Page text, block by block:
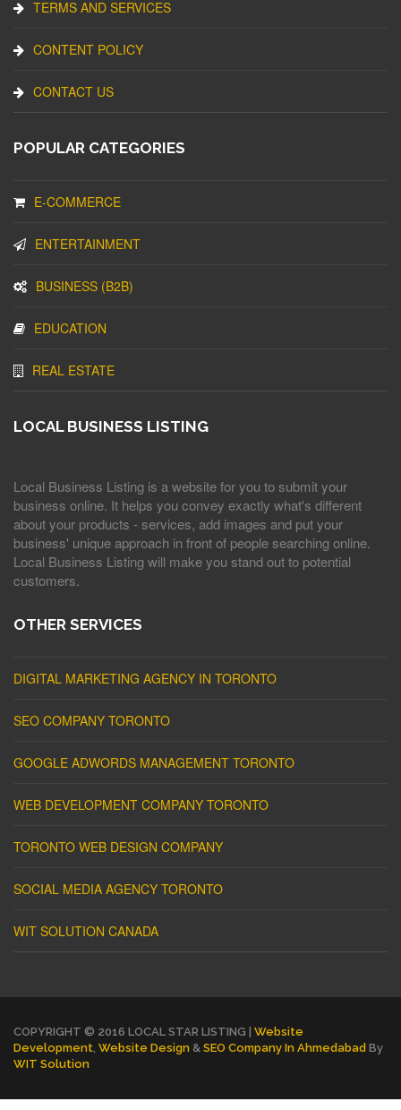
TERMS AND SERVICES
CONTENT POLICY
CONTACT US
POPULAR CATEGORIES
E-COMMERCE
ENTERTAINMENT
BUSINESS (B2B)
EDUCATION
REAL ESTATE
LOCAL BUSINESS LISTING
Local Business Listing is a website for you to submit your
business online. It helps you convey exactly what's different
about your products - services, add images and put your
business' unique approach in front of people searching online.
Local Business Listing will make you stand out to potential
customers.
OTHER SERVICES
DIGITAL MARKETING AGENCY IN TORONTO
SEO COMPANY TORONTO
GOOGLE ADWORDS MANAGEMENT TORONTO
WEB DEVELOPMENT COMPANY TORONTO
TORONTO WEB DESIGN COMPANY
SOCIAL MEDIA AGENCY TORONTO
WIT SOLUTION CANADA
COPYRIGHT © 2016 LOCAL STAR LISTING | Website
Development Website Design & SEO Company In Ahmedabad By
WIT Solution